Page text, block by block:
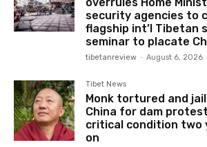
security agencies to
flagship int’l Tibetan
seminar to placate
tibetanreview - August 6, 2026
Tibet News
Monk tortured and
China for dam
critical condition two
on